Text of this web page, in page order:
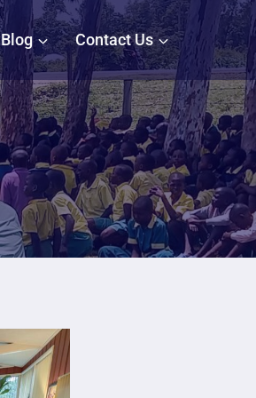
Blog Contact Us